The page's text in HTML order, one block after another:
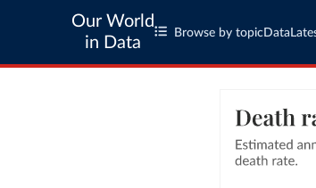
Our World
in Data
Browse by topic Data